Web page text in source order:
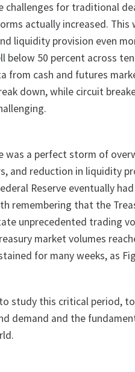
challenges for traditional
actually increased. This
liquidity provision even
below 50 percent across
from cash and futures
down, while circuit
was a perfect storm of
and reduction in liquidity
Reserve eventually
remembering that the
unprecedented trading
market volumes
for many weeks, as
study this critical period,
demand and the